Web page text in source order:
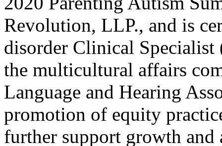
Revolution, LLP., and is
disorder Clinical Specialist
the multicultural affairs
Language and Hearing
promotion of equity
further support growth